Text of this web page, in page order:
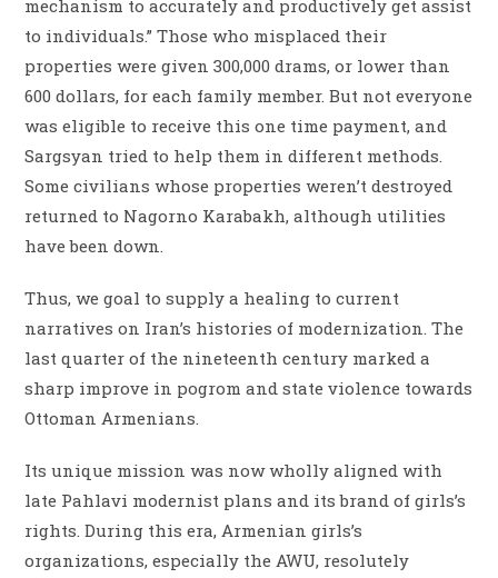
mechanism to accurately and productively get assist
to individuals.” Those who misplaced their
properties were given 300,000 drams, or lower than
600 dollars, for each family member. But not everyone
was eligible to receive this one time payment, and
Sargsyan tried to help them in different methods.
Some civilians whose properties weren’t destroyed
returned to Nagorno Karabakh, although utilities
have been down.
Thus, we goal to supply a healing to current
narratives on Iran’s histories of modernization. The
last quarter of the nineteenth century marked a
sharp improve in pogrom and state violence towards
Ottoman Armenians.
Its unique mission was now wholly aligned with
late Pahlavi modernist plans and its brand of girls’s
rights. During this era, Armenian girls’s
organizations, especially the AWU, resolutely